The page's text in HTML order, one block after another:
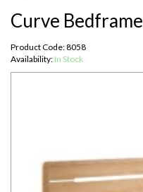
Curve Bedframe
Product Code: 8058
Availability: In Stock